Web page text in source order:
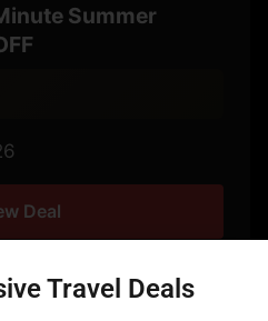
Summer
Deal
Travel Deals